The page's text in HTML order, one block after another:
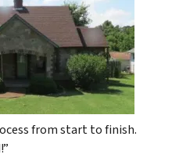
from start to finish.